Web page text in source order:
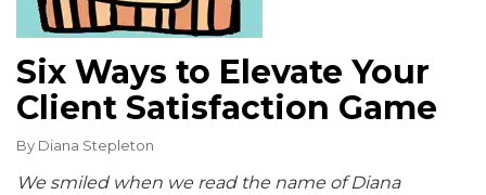
Six Ways to Elevate Your
Client Satisfaction Game
By Diana Stepleton
We smiled when we read the name of Diana